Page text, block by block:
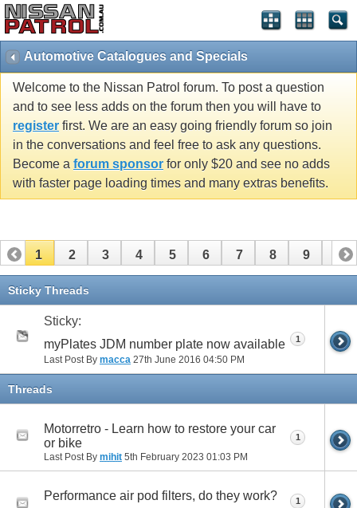
Automotive Catalogues and Specials
Welcome to the Nissan Patrol forum. To post a question
and to see less adds on the forum then you will have to
register first. We are an easy going friendly forum so join
in the conversations and feel free to ask any questions.
Become a forum sponsor for only $20 and see no adds
with faster page loading times and many extras benefits.
1 2 3 4 5 6 7 8 9 10
11 12
Sticky Threads
Sticky:
myPlates JDM number plate now available
Last Post By macca 27th June 2016 04:50 PM
1
Threads
Motorretro - Learn how to restore your car
or bike
Last Post By mihit 5th February 2023 01:03 PM
1
Performance air pod filters, do they work? 1